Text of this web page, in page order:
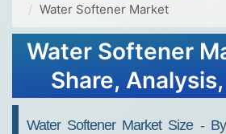
Water Softener Market
Water Softener
Share,
Water Softener Market Size -